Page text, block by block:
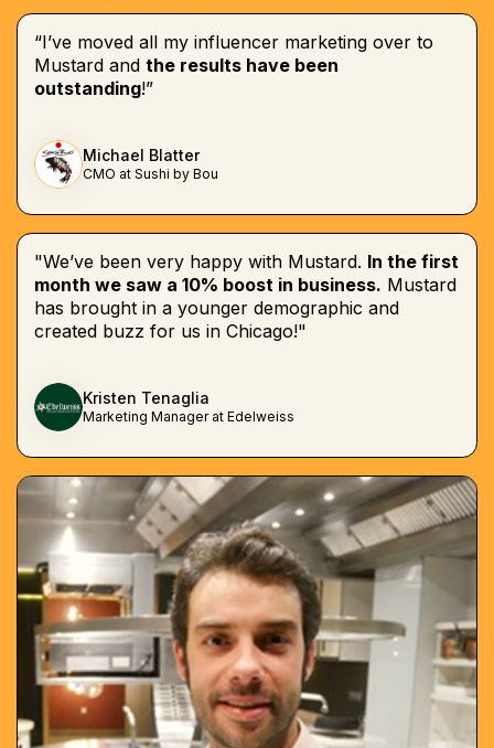
“I’ve moved all my influencer marketing over to
Mustard and the results have been
outstanding!”
Michael Blatter
CMO at Sushi by Bou
"We’ve been very happy with Mustard. In the first
month we saw a 10% boost in business. Mustard
has brought in a younger demographic and
created buzz for us in Chicago!"
Kristen Tenaglia
Marketing Manager at Edelweiss